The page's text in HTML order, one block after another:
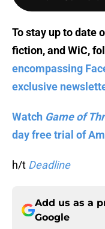
To stay up to date
fiction, and WiC,
encompassing
exclusive
Watch Game of
day free trial of
h/t Deadline
Add us as a
Google